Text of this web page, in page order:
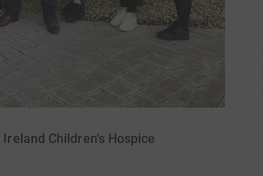
Children's Hospice